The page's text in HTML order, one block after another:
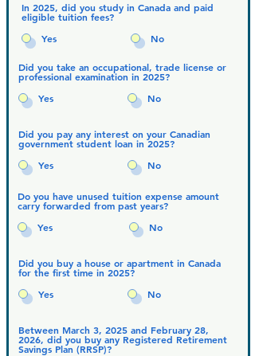
In 2025, did you study in Canada and paid
eligible tuition fees?
Yes
No
Did you take an occupational, trade license or
professional examination in 2025?
Yes
No
Did you pay any interest on your Canadian
government student loan in 2025?
Yes
No
Do you have unused tuition expense amount
carry forwarded from past years?
Yes
No
Did you buy a house or apartment in Canada
for the first time in 2025?
Yes
No
Between March 3, 2025 and February 28,
2026, did you buy any Registered Retirement
Savings Plan (RRSP)?